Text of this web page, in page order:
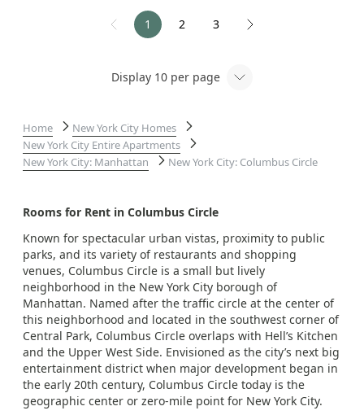
1 2 3
Display 10 per page
Home
New York City Homes
New York City Entire Apartments
New York City: Manhattan
New York City: Columbus Circle
Rooms for Rent in Columbus Circle
Known for spectacular urban vistas, proximity to public
parks, and its variety of restaurants and shopping
venues, Columbus Circle is a small but lively
neighborhood in the New York City borough of
Manhattan. Named after the traffic circle at the center of
this neighborhood and located in the southwest corner of
Central Park, Columbus Circle overlaps with Hell’s Kitchen
and the Upper West Side. Envisioned as the city’s next big
entertainment district when major development began in
the early 20th century, Columbus Circle today is the
geographic center or zero-mile point for New York City.